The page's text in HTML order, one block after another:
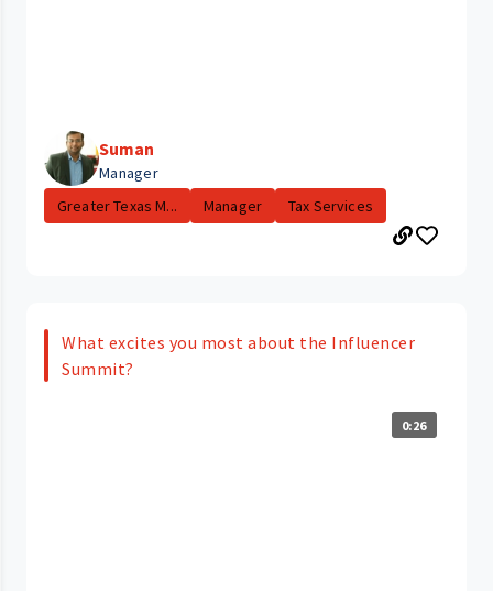
Suman
Manager
Greater Texas M...
Manager Tax Services
What excites you most about the Influencer
Summit?
0:26